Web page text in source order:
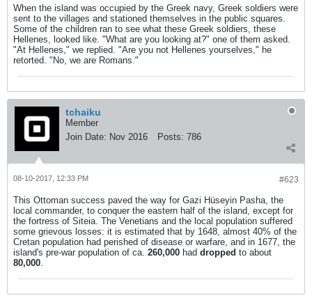
When the island was occupied by the Greek navy, Greek soldiers were
sent to the villages and stationed themselves in the public squares.
Some of the children ran to see what these Greek soldiers, these
Hellenes, looked like. "What are you looking at?" one of them asked.
"At Hellenes," we replied. "Are you not Hellenes yourselves," he
retorted. "No, we are Romans."
tchaiku
Member
Join Date: Nov 2016 Posts: 786
#623
08-10-2017, 12:33 PM
This Ottoman success paved the way for Gazi Hüseyin Pasha, the
local commander, to conquer the eastern half of the island, except for
the fortress of Siteia. The Venetians and the local population suffered
some grievous losses: it is estimated that by 1648, almost 40% of the
Cretan population had perished of disease or warfare, and in 1677, the
island's pre-war population of ca. 260,000 had dropped to about
80,000